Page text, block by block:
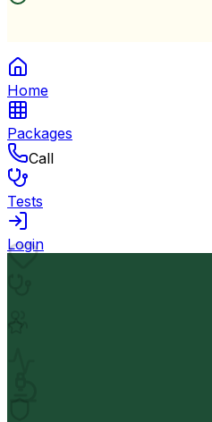
Home
Packages
Call
Tests
Login